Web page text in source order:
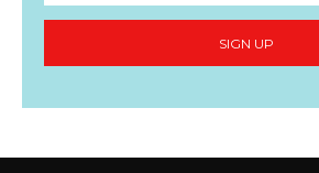
SIGN UP